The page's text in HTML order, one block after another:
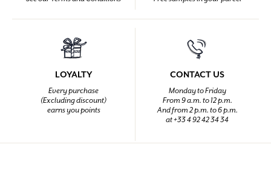
LOYALTY
Every purchase
(Excluding discount)
earns you points
CONTACT US
Monday to Friday
From 9 a.m. to 12 p.m.
And from 2 p.m. to 6 p.m.
at +33 4 92 42 34 34